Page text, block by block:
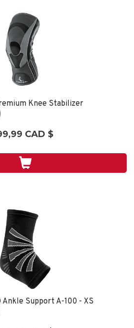
Knee Stabilizer
CAD $
Support A-100 - XS